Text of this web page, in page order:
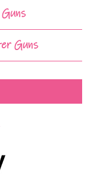
Guns